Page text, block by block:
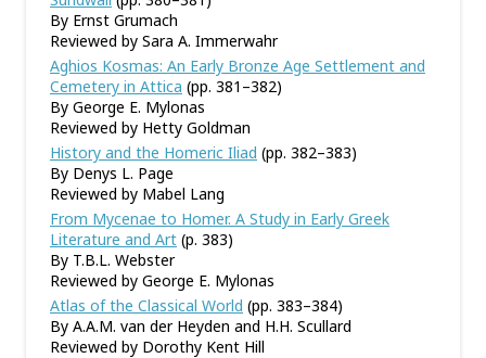
By Ernst Grumach
Reviewed by Sara A. Immerwahr
Aghios Kosmas: An Early Bronze Age Settlement and
Cemetery in Attica (pp. 381–382)
By George E. Mylonas
Reviewed by Hetty Goldman
History and the Homeric Iliad (pp. 382–383)
By Denys L. Page
Reviewed by Mabel Lang
From Mycenae to Homer. A Study in Early Greek
Literature and Art (p. 383)
By T.B.L. Webster
Reviewed by George E. Mylonas
Atlas of the Classical World (pp. 383–384)
By A.A.M. van der Heyden and H.H. Scullard
Reviewed by Dorothy Kent Hill